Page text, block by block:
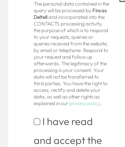
The personal data contained in the
query will be processed byFincas
Deltelland incorporated into the
CONTACTS processing activity,
the purpose of which is to respond
to your requests, queries or
queries received from the website,
by email or telephone. Respond to
your request and follow up
afterwards. The legitimacy of the
processing is your consent. Your
data will not be transferred to
third parties. You have the right to
access, rectify and delete your
data, as well as other rights as
explained in ourprivacy policy.
I have read
and accept the